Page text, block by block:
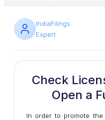
IndiaFilings
Expert
Check
Open a
In order to promote